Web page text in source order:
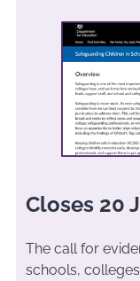
Closes 20
The call for
schools,